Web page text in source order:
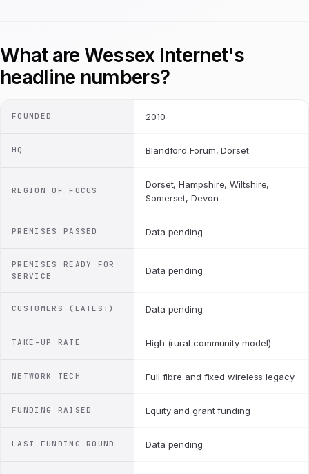
What are Wessex Internet's
headline numbers?
FOUNDED 2010
HQ Blandford Forum, Dorset
REGION OF FOCUS
Dorset, Hampshire, Wiltshire,
Somerset, Devon
PREMISES PASSED Data pending
PREMISES READY FOR
SERVICE
Data pending
CUSTOMERS (LATEST) Data pending
TAKE-UP RATE High (rural community model)
NETWORK TECH Full fibre and fixed wireless legacy
FUNDING RAISED Equity and grant funding
LAST FUNDING ROUND Data pending